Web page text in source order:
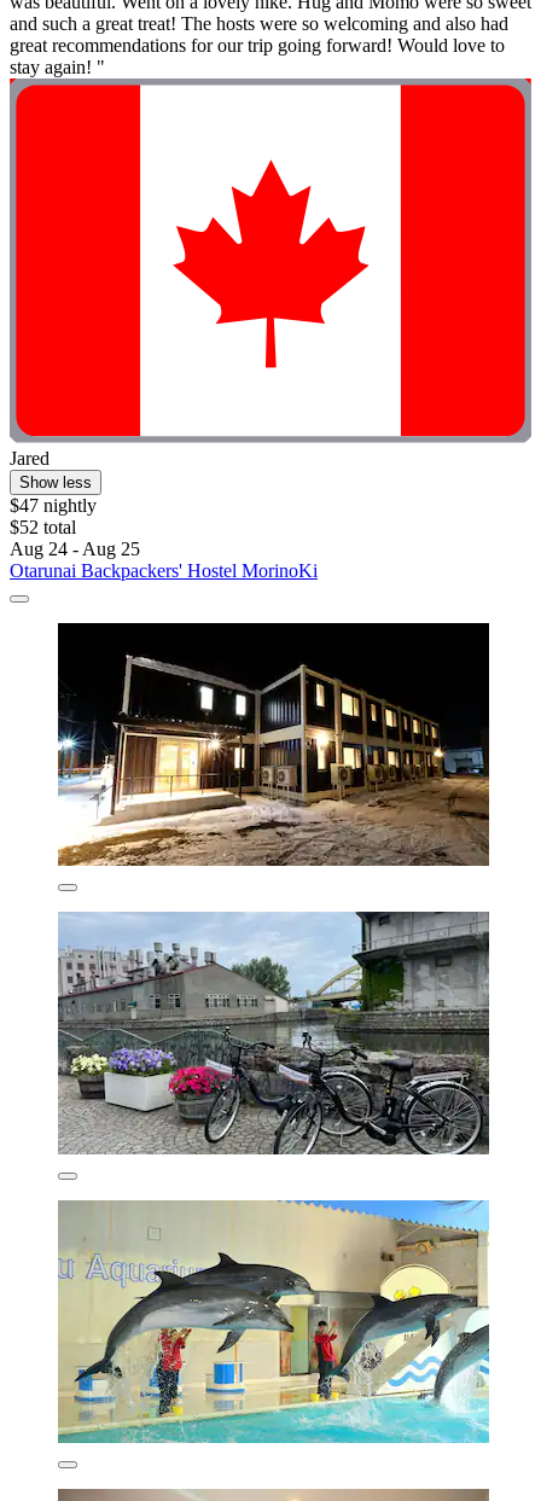
and such a great treat! The hosts were so welcoming and also had
great recommendations for our trip going forward! Would love to
stay again! "
Jared
Show less
$47 nightly
$52 total
Aug 24 - Aug 25
Otarunai Backpackers' Hostel MorinoKi